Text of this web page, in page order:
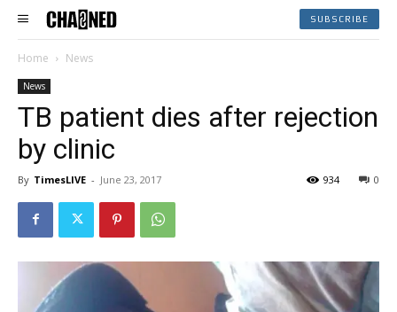
SUBSCRIBE
Home News
News
TB patient dies after rejection
by clinic
By TimesLIVE - June 23, 2017 0
934